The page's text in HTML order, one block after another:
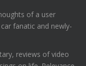
of a user
fanatic and newly-
reviews of video